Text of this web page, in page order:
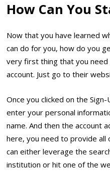
How Can You
Now that you have learned
can do for you, how do you
very first thing that you
account. Just go to their
Once you clicked on the
enter your personal
name. And then the account
here, you need to provide all
can either leverage the
institution or hit one of the